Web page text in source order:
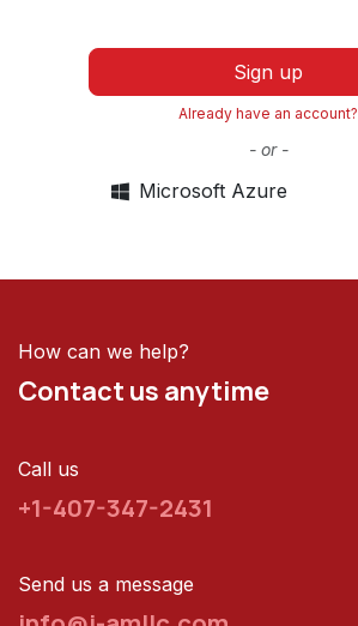
Sign up
Already have an account?
- or -
Microsoft Azure
How can we help?
Contact us anytime
Call us
+1-407-347-2431
Send us a message